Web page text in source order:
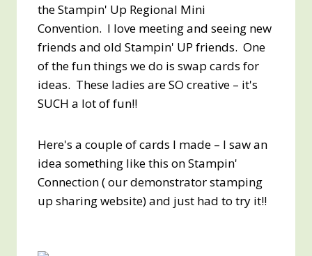
the Stampin' Up Regional Mini
Convention. I love meeting and seeing new
friends and old Stampin' UP friends. One
of the fun things we do is swap cards for
ideas. These ladies are SO creative – it's
SUCH a lot of fun!!
Here's a couple of cards I made – I saw an
idea something like this on Stampin'
Connection ( our demonstrator stamping
up sharing website) and just had to try it!!